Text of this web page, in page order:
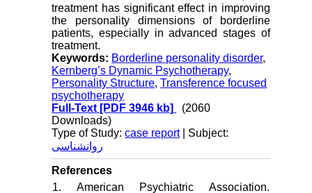
treatment has significant effect in improving
the personality dimensions of borderline
patients, especially in advanced stages of
treatment.
Keywords: Borderline personality disorder,
Kernberg’s Dynamic Psychotherapy,
Personality Structure,Transference focused
psychotherapy
Full-Text [PDF 3946 kb]
(2060
Downloads)
Type of Study:case report| Subject:
روانشناسی
References
1. American Psychiatric Association.